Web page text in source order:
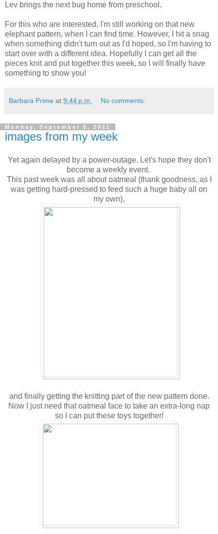
Lev brings the next bug home from preschool.
For this who are interested, I'm still working on that new
elephant pattern, when I can find time. However, I hit a snag
when something didn't turn out as I'd hoped, so I'm having to
start over with a different idea. Hopefully I can get all the
pieces knit and put together this week, so I will finally have
something to show you!
Barbara Prime at 9:44 p.m. No comments:
Monday, September 5, 2011
images from my week
Yet again delayed by a power-outage. Let's hope they don't
become a weekly event.
This past week was all about oatmeal (thank goodness, as I
was getting hard-pressed to feed such a huge baby all on
my own),
and finally getting the knitting part of the new pattern done.
Now I just need that oatmeal face to take an extra-long nap
so I can put these toys together!